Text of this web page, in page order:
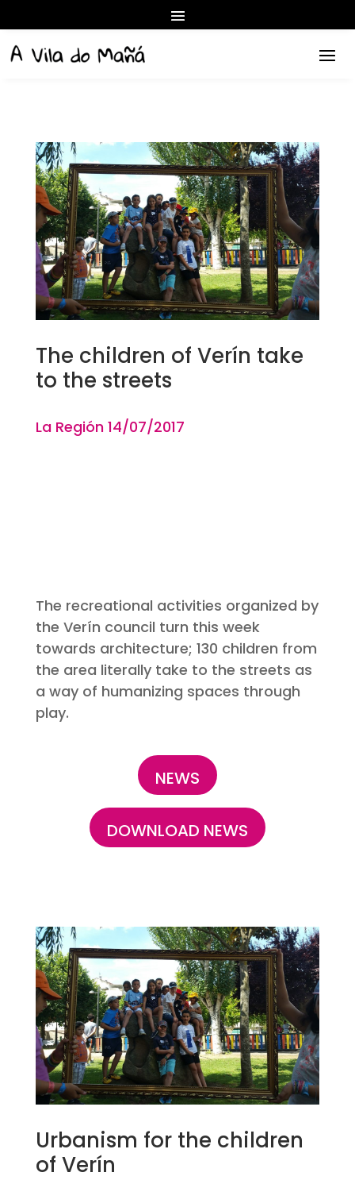
The children of Verín take
to the streets
La Región 14/07/2017
The recreational activities organized by
the Verín council turn this week
towards architecture; 130 children from
the area literally take to the streets as
a way of humanizing spaces through
play.
NEWS
DOWNLOAD NEWS
Urbanism for the children
of Verín